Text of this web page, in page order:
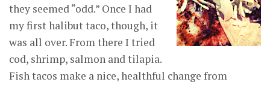
they seemed “odd.” Once I had
my first halibut taco, though, it
was all over. From there I tried
cod, shrimp, salmon and tilapia.
Fish tacos make a nice, healthful change from